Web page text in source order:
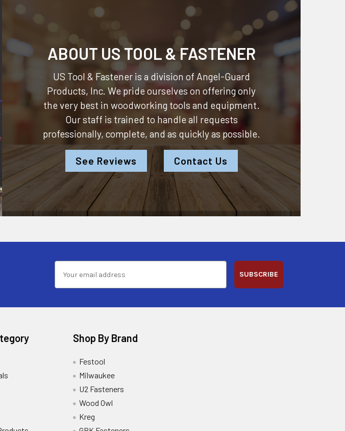
ABOUT US TOOL & FASTENER
US Tool & Fastener is a division of Angel-Guard
Products, Inc. We pride ourselves on offering only
the very best in woodworking tools and equipment.
Our staff is trained to handle all requests
professionally, complete, and as quickly as possible.
See Reviews Contact Us
SUBSCRIBE
Shop By Brand
Festool
Milwaukee
U2 Fasteners
Wood Owl
Kreg